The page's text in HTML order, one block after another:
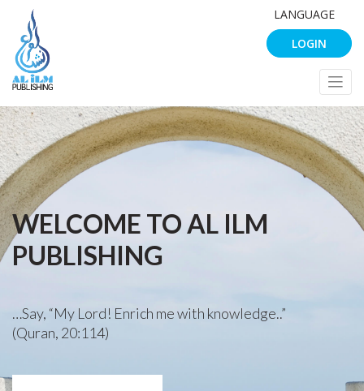
LANGUAGE
LOGIN
WELCOME TO AL ILM
PUBLISHING
…Say, “My Lord! Enrich me with knowledge..”
(Quran, 20:114)